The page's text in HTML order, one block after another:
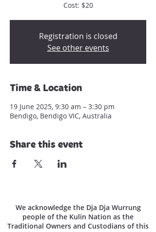
Cost: $20
Registration is closed
See other events
Time & Location
19 June 2025, 9:30 am – 3:30 pm
Bendigo, Bendigo VIC, Australia
Share this event
We acknowledge the Dja Dja Wurrung
people of the Kulin Nation as the
Traditional Owners and Custodians of this